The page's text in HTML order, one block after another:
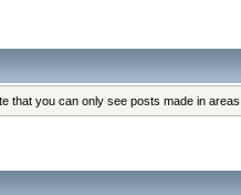
that you can only see posts made in